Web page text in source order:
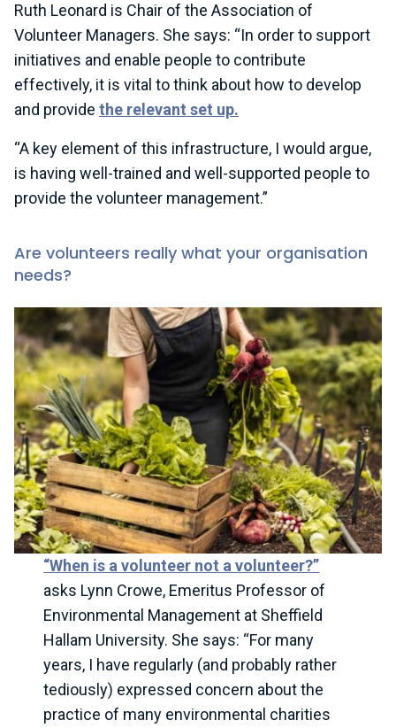
Ruth Leonard is Chair of the Association of
Volunteer Managers. She says: “In order to support
initiatives and enable people to contribute
effectively, it is vital to think about how to develop
and provide the relevant set up.
“A key element of this infrastructure, I would argue,
is having well-trained and well-supported people to
provide the volunteer management.”
Are volunteers really what your organisation
needs?
“When is a volunteer not a volunteer?”
asks Lynn Crowe, Emeritus Professor of
Environmental Management at Sheffield
Hallam University. She says: “For many
years, I have regularly (and probably rather
tediously) expressed concern about the
practice of many environmental charities